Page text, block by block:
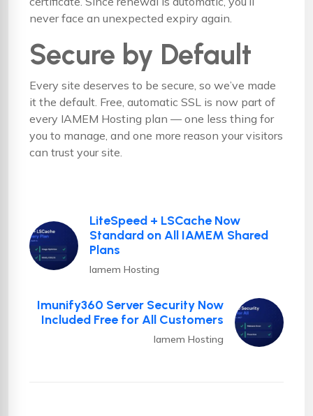
never face an unexpected expiry again.
Secure by Default
Every site deserves to be secure, so we’ve made
it the default. Free, automatic SSL is now part of
every IAMEM Hosting plan — one less thing for
you to manage, and one more reason your visitors
can trust your site.
LiteSpeed + LSCache Now
Standard on All IAMEM Shared
Plans
Iamem Hosting
Imunify360 Server Security Now
Included Free for All Customers
Iamem Hosting